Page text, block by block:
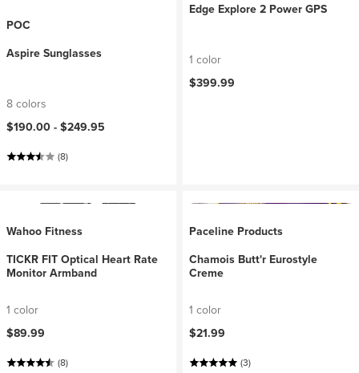
POC
Aspire Sunglasses
8 colors
$190.00 - $249.95
(8)
Edge Explore 2 Power GPS
1 color
$399.99
Wahoo Fitness
TICKR FIT Optical Heart Rate
Monitor Armband
1 color
$89.99
(8)
Paceline Products
Chamois Butt'r Eurostyle
Creme
1 color
$21.99
(3)